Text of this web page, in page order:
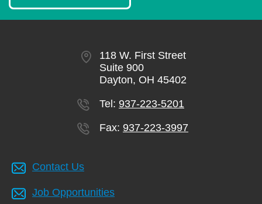
118 W. First Street
Suite 900
Dayton, OH 45402
Tel: 937-223-5201
Fax: 937-223-3997
Contact Us
Job Opportunities